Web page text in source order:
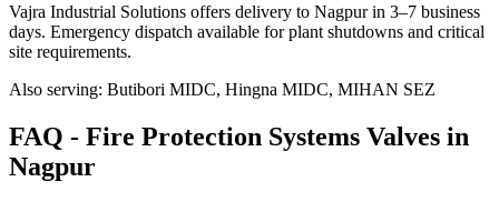
Vajra Industrial Solutions offers delivery to Nagpur in 3–7 business
days. Emergency dispatch available for plant shutdowns and critical
site requirements.
Also serving: Butibori MIDC, Hingna MIDC, MIHAN SEZ
FAQ - Fire Protection Systems Valves in
Nagpur